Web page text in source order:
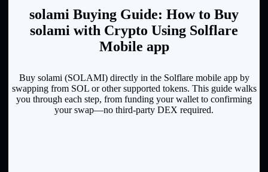
solami Buying Guide: How to Buy
solami with Crypto Using Solflare
Mobile app
Buy solami (SOLAMI) directly in the Solflare mobile app by
swapping from SOL or other supported tokens. This guide walks
you through each step, from funding your wallet to confirming
your swap—no third-party DEX required.